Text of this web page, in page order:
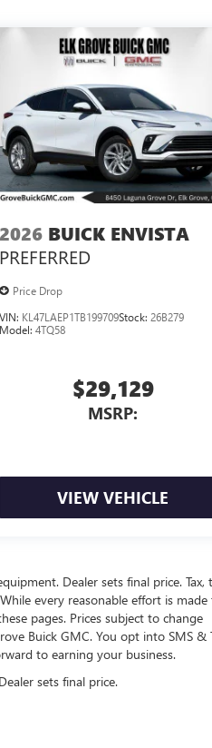
2026 BUICK ENVISTA
PREFERRED
Price Drop
VIN: KL47LAEP1TB199709Stock:26B279
Model:4TQ58
$29,129
MSRP:
VIEW VEHICLE
Dealer sets final price. Tax,
every reasonable effort is
pages. Prices subject to change
Buick GMC. You opt into SMS &
to earning your business.
sets final price.